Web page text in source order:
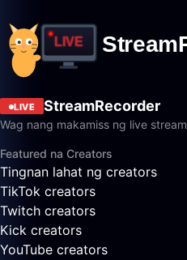
LIVE StreamRecorder
Wag nang makamiss ng live stream
Featured na Creators
Tingnan lahat ng creators
TikTok creators
Twitch creators
Kick creators
YouTube creators